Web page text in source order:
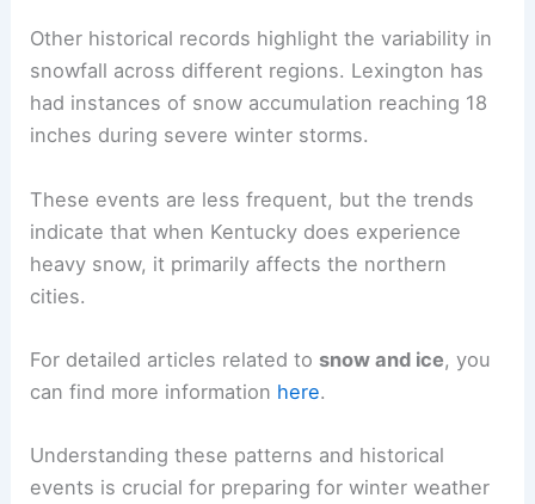
Other historical records highlight the variability in
snowfall across different regions. Lexington has
had instances of snow accumulation reaching 18
inches during severe winter storms.
These events are less frequent, but the trends
indicate that when Kentucky does experience
heavy snow, it primarily affects the northern
cities.
For detailed articles related to snow and ice, you
can find more information here.
Understanding these patterns and historical
events is crucial for preparing for winter weather